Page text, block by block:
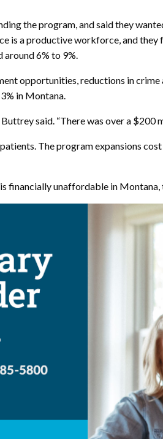
the program, and said they
is a productive workforce, and
6% to 9%.
opportunities, reductions in
in Montana.
said. “There was over a
The program expansions
financially unaffordable in Montana,